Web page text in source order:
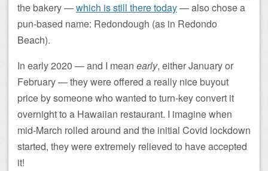
the bakery —which is still there today— also chose a
pun-based name: Redondough (as in Redondo
Beach).
In early 2020 — and I mean early, either January or
February — they were offered a really nice buyout
price by someone who wanted to turn-key convert it
overnight to a Hawaiian restaurant. I imagine when
mid-March rolled around and the initial Covid lockdown
started, they were extremely relieved to have accepted
it!